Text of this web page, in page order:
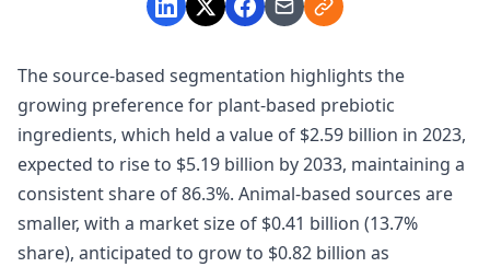
The source-based segmentation highlights the
growing preference for plant-based prebiotic
ingredients, which held a value of $2.59 billion in 2023,
expected to rise to $5.19 billion by 2033, maintaining a
consistent share of 86.3%. Animal-based sources are
smaller, with a market size of $0.41 billion (13.7%
share), anticipated to grow to $0.82 billion as